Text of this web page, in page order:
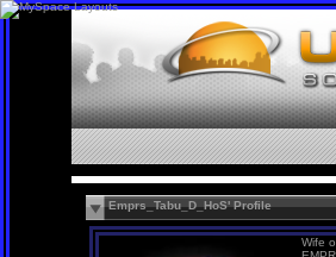
Emprs_Tabu_D_HoS' Profile
Wife